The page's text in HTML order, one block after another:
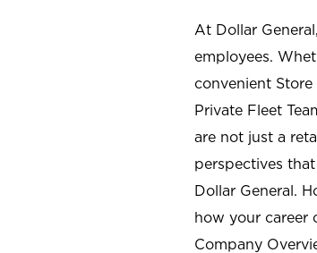
At Dollar
employees.
convenient
Private Fleet
are not just a
perspectives
Dollar General.
how your career
Company